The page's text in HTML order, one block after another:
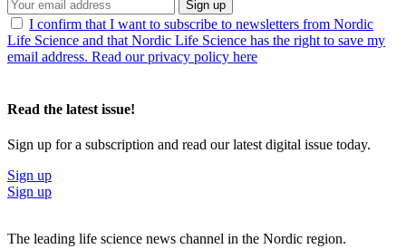
Sign up
I confirm that I want to subscribe to newsletters from Nordic
Life Science and that Nordic Life Science has the right to save my
email address. Read our privacy policy here
Read the latest issue!
Sign up for a subscription and read our latest digital issue today.
Sign up
Sign up
The leading life science news channel in the Nordic region.